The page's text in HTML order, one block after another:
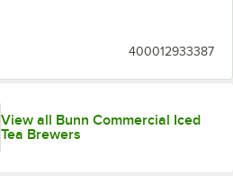
400012933387
View all Bunn Commercial Iced
Tea Brewers